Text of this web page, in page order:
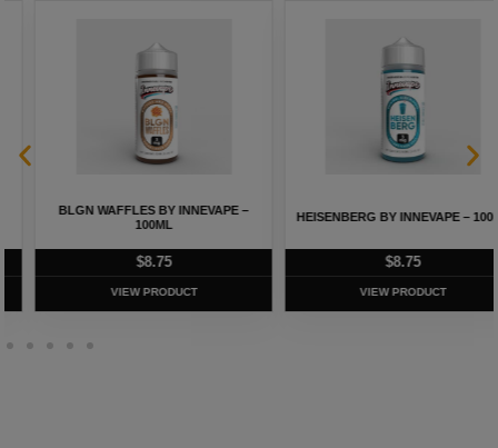
BLGN WAFFLES BY INNEVAPE –
100ML
8.75
VIEW PRODUCT
HEISENBERG BY INNEVAPE – 100ML
8.75
VIEW PRODUCT